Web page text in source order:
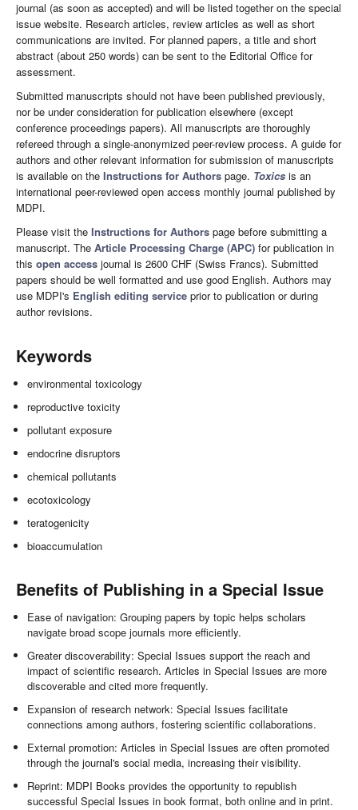
journal (as soon as accepted) and will be listed together on the special
issue website. Research articles, review articles as well as short
communications are invited. For planned papers, a title and short
abstract (about 250 words) can be sent to the Editorial Office for
assessment.
Submitted manuscripts should not have been published previously,
nor be under consideration for publication elsewhere (except
conference proceedings papers). All manuscripts are thoroughly
refereed through a single-anonymized peer-review process. A guide for
authors and other relevant information for submission of manuscripts
is available on the Instructions for Authors page. Toxics is an
international peer-reviewed open access monthly journal published by
MDPI.
Please visit the Instructions for Authors page before submitting a
manuscript. The Article Processing Charge (APC) for publication in
this open access journal is 2600 CHF (Swiss Francs). Submitted
papers should be well formatted and use good English. Authors may
use MDPI's English editing service prior to publication or during
author revisions.
Keywords
environmental toxicology
reproductive toxicity
pollutant exposure
endocrine disruptors
chemical pollutants
ecotoxicology
teratogenicity
bioaccumulation
Benefits of Publishing in a Special Issue
Ease of navigation: Grouping papers by topic helps scholars
navigate broad scope journals more efficiently.
Greater discoverability: Special Issues support the reach and
impact of scientific research. Articles in Special Issues are more
discoverable and cited more frequently.
Expansion of research network: Special Issues facilitate
connections among authors, fostering scientific collaborations.
External promotion: Articles in Special Issues are often promoted
through the journal's social media, increasing their visibility.
Reprint: MDPI Books provides the opportunity to republish
successful Special Issues in book format, both online and in print.